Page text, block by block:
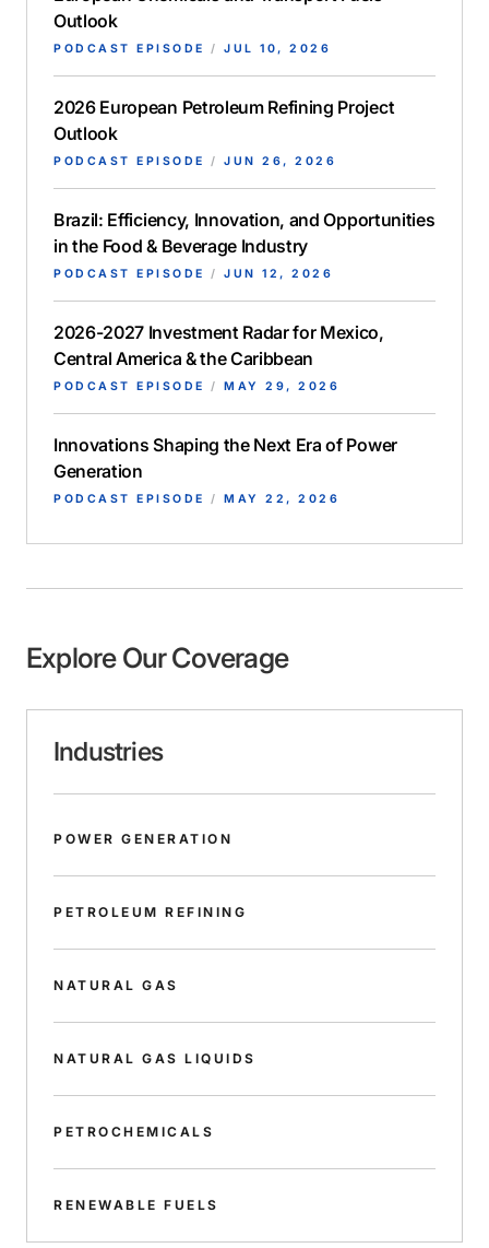
Outlook
PODCAST EPISODE / JUL 10, 2026
2026 European Petroleum Refining Project
Outlook
PODCAST EPISODE / JUN 26, 2026
Brazil: Efficiency, Innovation, and Opportunities
in the Food & Beverage Industry
PODCAST EPISODE / JUN 12, 2026
2026-2027 Investment Radar for Mexico,
Central America & the Caribbean
PODCAST EPISODE / MAY 29, 2026
Innovations Shaping the Next Era of Power
Generation
PODCAST EPISODE / MAY 22, 2026
Explore Our Coverage
Industries
POWER GENERATION
PETROLEUM REFINING
NATURAL GAS
NATURAL GAS LIQUIDS
PETROCHEMICALS
RENEWABLE FUELS